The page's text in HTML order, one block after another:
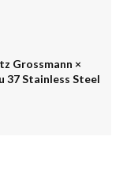
Grossmann ×
37 Stainless Steel